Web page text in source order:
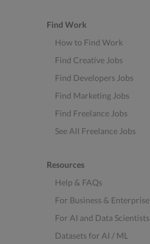
Find Work
How to Find Work
Find Creative Jobs
Find Developers Jobs
Find Marketing Jobs
Find Freelance Jobs
See All Freelance Jobs
Resources
Help & FAQs
For Business & Enterprise
For AI and Data Scientists
Datasets for AI / ML